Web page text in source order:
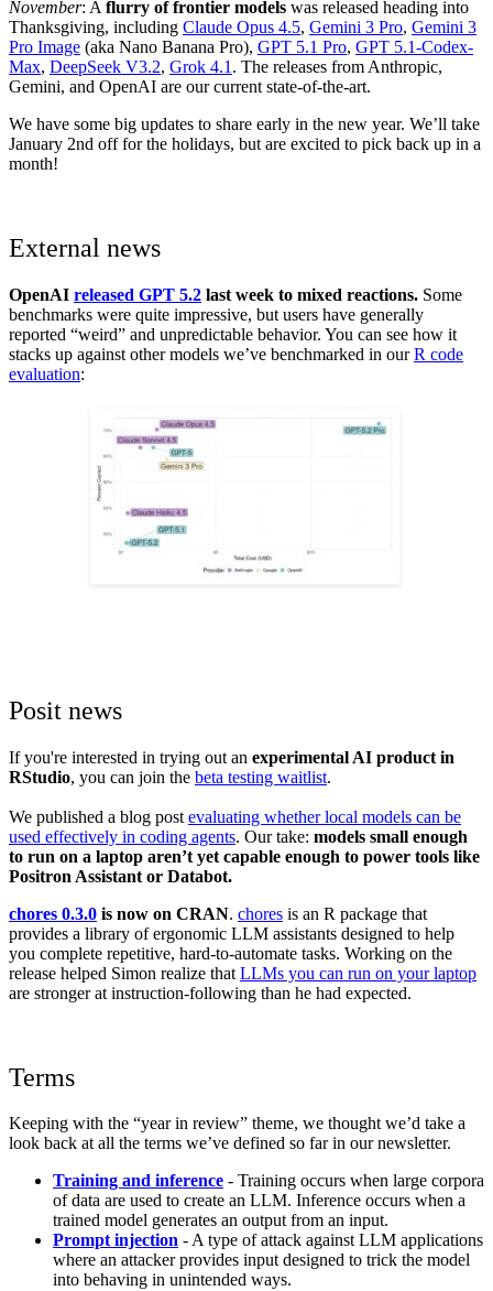
November: A flurry of frontier models was released heading into
Thanksgiving, including Claude Opus 4.5, Gemini 3 Pro, Gemini 3
Pro Image (aka Nano Banana Pro), GPT 5.1 Pro, GPT 5.1-Codex-
Max, DeepSeek V3.2, Grok 4.1 . The releases from Anthropic,
Gemini, and OpenAI are our current state-of-the-art.
We have some big updates to share early in the new year. We’ll take
January 2nd off for the holidays, but are excited to pick back up in a
month!
External news
OpenAI released GPT 5.2 last week to mixed reactions. Some
benchmarks were quite impressive, but users have generally
reported “weird” and unpredictable behavior. You can see how it
stacks up against other models we’ve benchmarked in ourR code
evaluation:
Posit news
If you're interested in trying out an experimental AI product in
RStudio, you can join the beta testing waitlist.
We published a blog post evaluating whether local models can be
used effectively in coding agents. Our take: models small enough
to run on a laptop aren’t yet capable enough to power tools like
Positron Assistant or Databot.
chores 0.3.0 is now on CRAN. chores is an R package that
provides a library of ergonomic LLM assistants designed to help
you complete repetitive, hard-to-automate tasks. Working on the
release helped Simon realize that LLMs you can run on your laptop
are stronger at instruction-following than he had expected.
Terms
Keeping with the “year in review” theme, we thought we’d take a
look back at all the terms we’ve defined so far in our newsletter.
Training and inference - Training occurs when large corpora
of data are used to create an LLM. Inference occurs when a
trained model generates an output from an input.
Prompt injection - A type of attack against LLM applications
where an attacker provides input designed to trick the model
into behaving in unintended ways.